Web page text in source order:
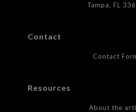
Tampa, FL
Contact
Contact
Resources
About the